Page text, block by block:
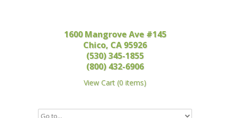
1600 Mangrove Ave #145
Chico, CA 95926
(530) 345-1855
(800) 432-6906
View Cart (0 items)